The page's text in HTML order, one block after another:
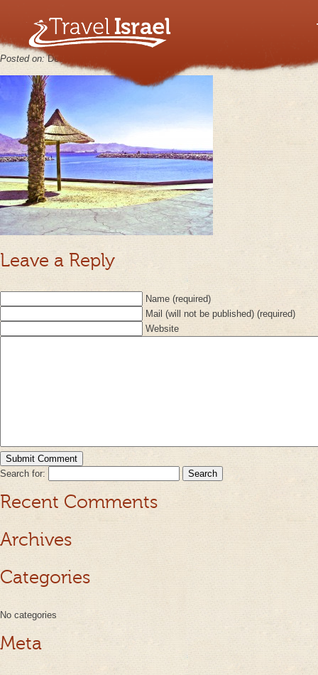
MINOLTA DIGITAL CAMERA
Posted on:December 6th, 2012
Leave a Reply
Name (required)
Mail (will not be published) (required)
Website
Search for:
Recent Comments
Archives
Categories
No categories
Meta